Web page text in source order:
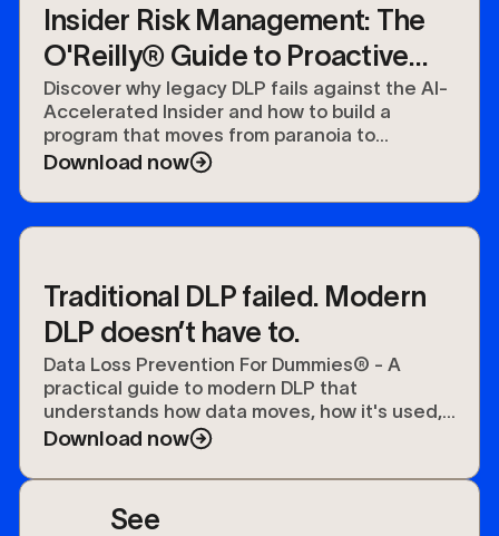
Insider Risk Management: The
O'Reilly® Guide to Proactive
Data Security
Discover why legacy DLP fails against the AI-
Accelerated Insider and how to build a
program that moves from paranoia to
preparedness.
Download now
Traditional DLP failed. Modern
DLP doesn’t have to.
Data Loss Prevention For Dummies® - A
practical guide to modern DLP that
understands how data moves, how it's used,
and how to protect it.
Download now
See